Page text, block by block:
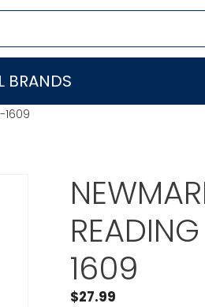
BRANDS
1609
1609
$27.99